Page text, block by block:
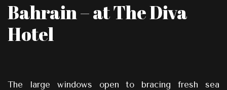
Bahrain – at The Diva
Hotel
The large windows open to bracing fresh sea